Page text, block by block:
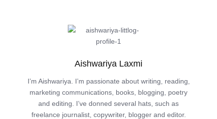
Aishwariya Laxmi
I’m Aishwariya. I’m passionate about writing, reading,
marketing communications, books, blogging, poetry
and editing. I’ve donned several hats, such as
freelance journalist, copywriter, blogger and editor.